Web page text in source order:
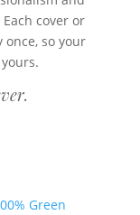
cover or
so your
Green